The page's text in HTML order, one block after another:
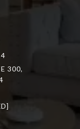
300,